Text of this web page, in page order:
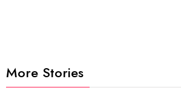
More Stories